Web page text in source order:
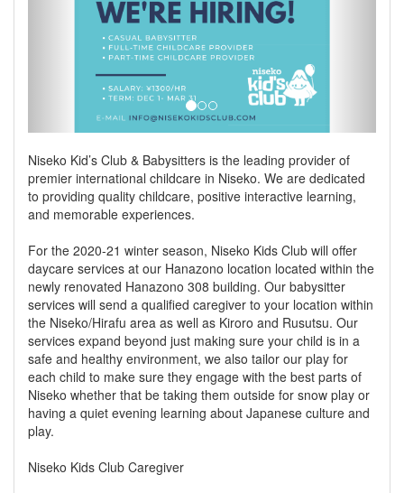
Niseko Kid’s Club & Babysitters is the leading provider of
premier international childcare in Niseko. We are dedicated
to providing quality childcare, positive interactive learning,
and memorable experiences.
For the 2020-21 winter season, Niseko Kids Club will offer
daycare services at our Hanazono location located within the
newly renovated Hanazono 308 building. Our babysitter
services will send a qualified caregiver to your location within
the Niseko/Hirafu area as well as Kiroro and Rusutsu. Our
services expand beyond just making sure your child is in a
safe and healthy environment, we also tailor our play for
each child to make sure they engage with the best parts of
Niseko whether that be taking them outside for snow play or
having a quiet evening learning about Japanese culture and
play.
Niseko Kids Club Caregiver